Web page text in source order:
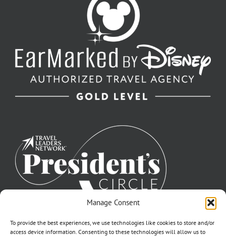
Manage Consent
To provide the best experiences, we use technologies like cookies to store and/or
access device information. Consenting to these technologies will allow us to